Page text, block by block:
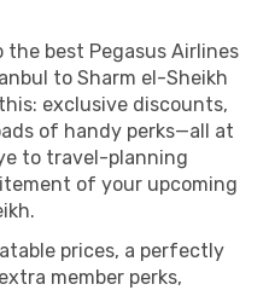
the best Pegasus Airlines
to Sharm el-Sheikh
exclusive discounts,
of handy perks—all at
to travel-planning
of your upcoming
prices, a perfectly
member perks,